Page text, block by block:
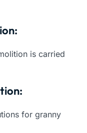
is carried
for granny